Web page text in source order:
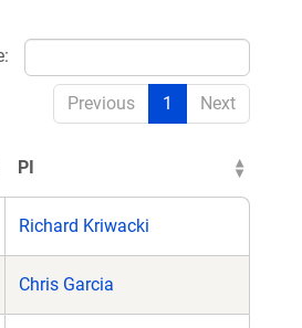
Previous 1 Next
PI
Richard Kriwacki
Chris Garcia